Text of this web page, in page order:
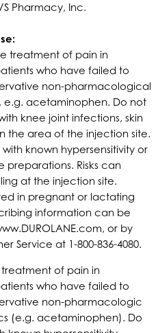
Pharmacy, Inc.
treatment of pain in
who have failed to
non-pharmacological
e.g. acetaminophen. Do not
knee joint infections, skin
the area of the injection site.
known hypersensitivity or
Risks can
at the injection site.
in pregnant or lactating
information can be
or by
Service at 1-800-836-4080.
treatment of pain in
who have failed to
non-pharmacologic
(e.g. acetaminophen). Do